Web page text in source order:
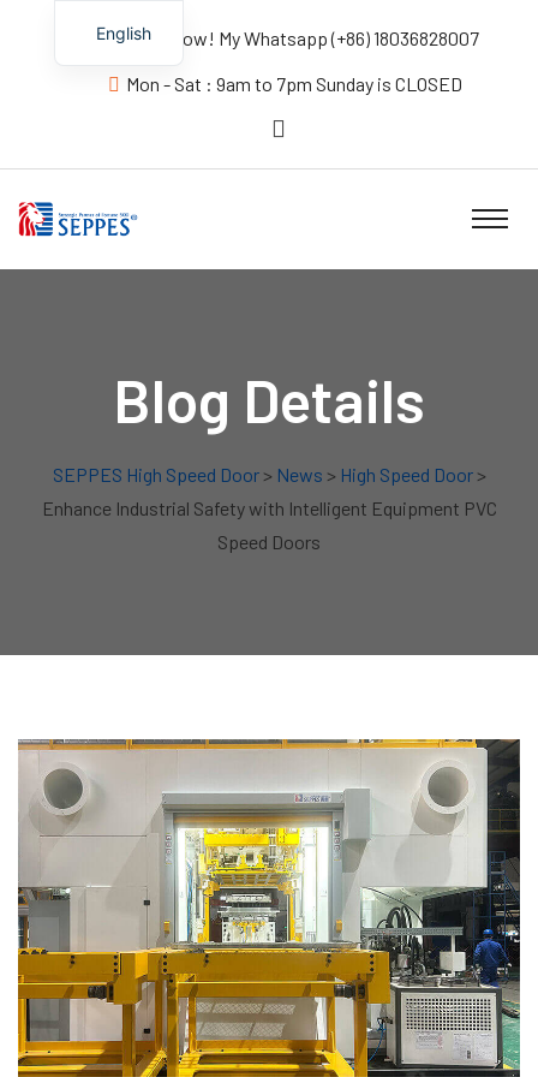
Contact us Now! My Whatsapp (+86) 18036828007
Mon - Sat : 9am to 7pm Sunday is CLOSED
Blog Details
SEPPES High Speed Door> News > High Speed Door>
Enhance Industrial Safety with Intelligent Equipment PVC
Speed Doors
English